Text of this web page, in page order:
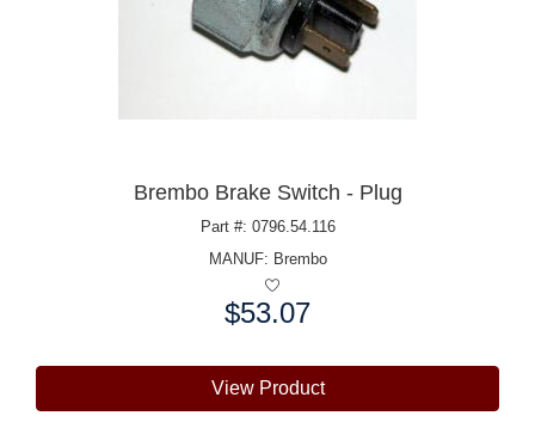
Brembo Brake Switch - Plug
Part #: 0796.54.116
MANUF: Brembo
$53.07
View Product